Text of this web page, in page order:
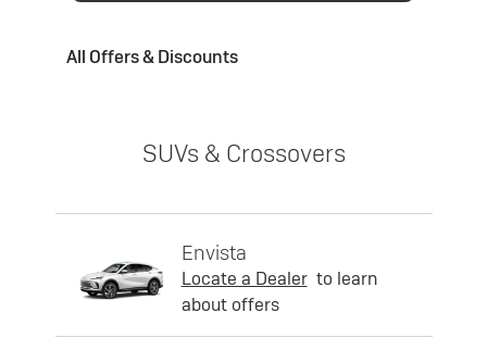
All Offers & Discounts
SUVs & Crossovers
Envista
Locate a Dealer to learn
about offers